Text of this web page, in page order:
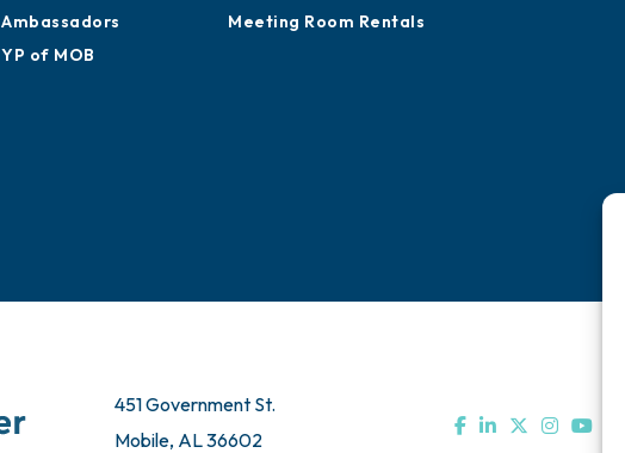
Ambassadors
YP of MOB
Meeting Room Rentals
451 Government St.
Mobile, AL 36602